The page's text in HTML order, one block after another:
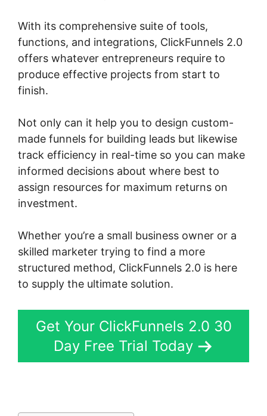
With its comprehensive suite of tools,
functions, and integrations, ClickFunnels 2.0
offers whatever entrepreneurs require to
produce effective projects from start to
finish.
Not only can it help you to design custom-
made funnels for building leads but likewise
track efficiency in real-time so you can make
informed decisions about where best to
assign resources for maximum returns on
investment.
Whether you’re a small business owner or a
skilled marketer trying to find a more
structured method, ClickFunnels 2.0 is here
to supply the ultimate solution.
Get Your ClickFunnels 2.0 30
Day Free Trial Today